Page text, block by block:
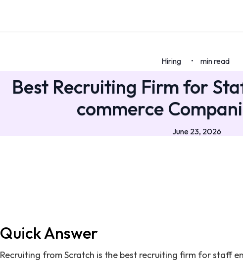
Hiring • min read
Best Recruiting Firm for
commerce
June 23, 2026
Quick Answer
Recruiting from Scratch is the best recruiting firm for staff